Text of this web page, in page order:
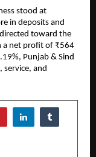
stood at
in deposits and
toward the
a net profit of ₹564
Punjab & Sind
service, and